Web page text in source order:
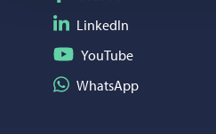
Follow on LinkedIn
LinkedIn
Follow on YouTube
YouTube
Share on WhatsApp
WhatsApp